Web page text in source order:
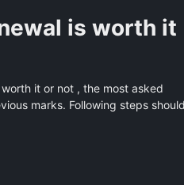
is worth it
it or not , the most asked
marks. Following steps